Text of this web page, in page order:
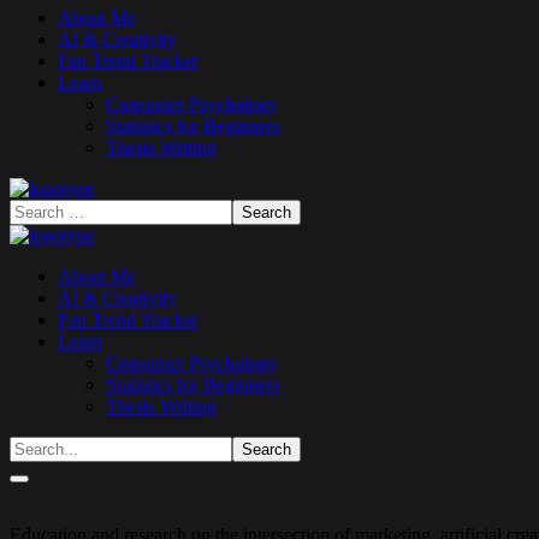
About Me
AI & Creativity
Fan Trend Tracker
Learn
Consumer Psychology
Statistics for Beginners
Thesis Writing
About Me
AI & Creativity
Fan Trend Tracker
Learn
Consumer Psychology
Statistics for Beginners
Thesis Writing
Education and research on the intersection of marketing, artificial